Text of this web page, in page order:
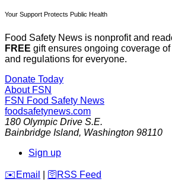
Your Support Protects Public Health
Food Safety News is nonprofit and
FREE gift ensures ongoing coverage
and regulations for everyone.
Donate Today
About FSN
FSN Food Safety News
foodsafetynews.com
180 Olympic Drive S.E.
Bainbridge Island, Washington 98110
Sign up
️✉️ Email 🛜 RSS Feed